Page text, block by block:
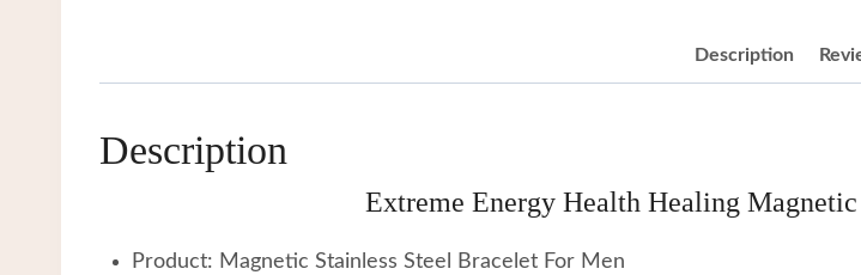
Description
Description
Extreme Energy Health Healing
Product: Magnetic Stainless Steel Bracelet For Men